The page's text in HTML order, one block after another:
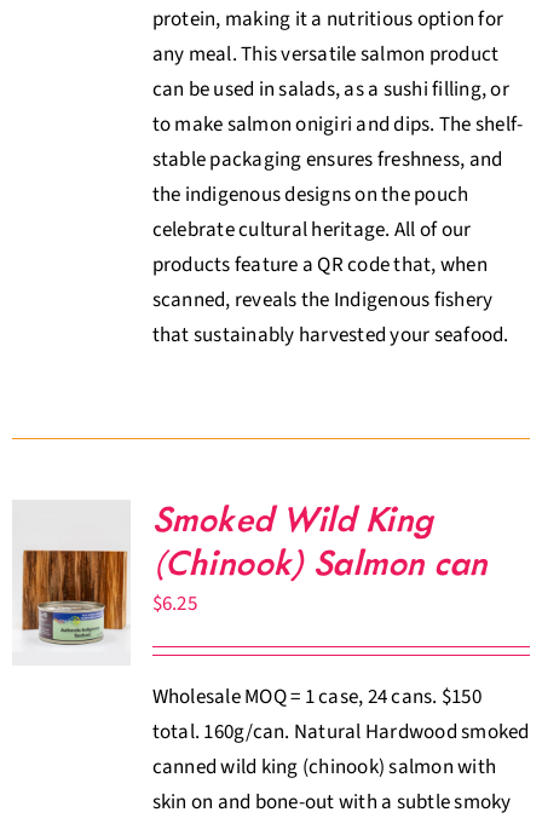
protein, making it a nutritious option for
any meal. This versatile salmon product
can be used in salads, as a sushi filling, or
to make salmon onigiri and dips. The shelf-
stable packaging ensures freshness, and
the indigenous designs on the pouch
celebrate cultural heritage. All of our
products feature a QR code that, when
scanned, reveals the Indigenous fishery
that sustainably harvested your seafood.
Smoked Wild King
(Chinook) Salmon can
$6.25
Wholesale MOQ = 1 case, 24 cans. $150
total. 160g/can. Natural Hardwood smoked
canned wild king (chinook) salmon with
skin on and bone-out with a subtle smoky